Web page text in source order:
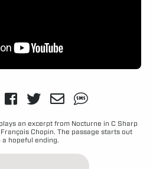
an excerpt from Nocturne in C Sharp
Chopin. The passage starts out
hopeful ending.